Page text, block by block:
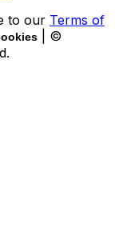
to our Terms of
| ©